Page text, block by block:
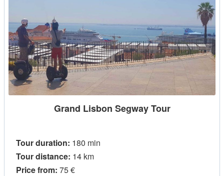
Grand Lisbon Segway Tour
Tour duration: 180 min
Tour distance: 14 km
Price from: 75 €